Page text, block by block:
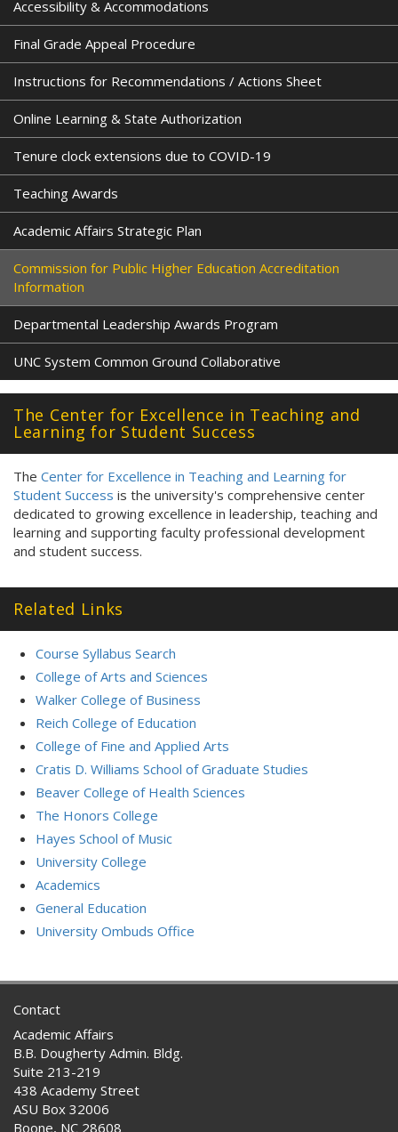
)
Accessibility & Accommodations
Final Grade Appeal Procedure
Instructions for Recommendations / Actions Sheet
Online Learning & State Authorization
Tenure clock extensions due to COVID-19
Teaching Awards
Academic Affairs Strategic Plan
Commission for Public Higher Education Accreditation
Information
Departmental Leadership Awards Program
UNC System Common Ground Collaborative
The Center for Excellence in Teaching and
Learning for Student Success
The Center for Excellence in Teaching and Learning for
Student Success is the university's comprehensive center
dedicated to growing excellence in leadership, teaching and
learning and supporting faculty professional development
and student success.
Related Links
Course Syllabus Search
College of Arts and Sciences
Walker College of Business
Reich College of Education
College of Fine and Applied Arts
Cratis D. Williams School of Graduate Studies
Beaver College of Health Sciences
The Honors College
Hayes School of Music
University College
Academics
General Education
University Ombuds Office
Contact
Academic Affairs
B.B. Dougherty Admin. Bldg.
Suite 213-219
438 Academy Street
ASU Box 32006
Boone, NC 28608